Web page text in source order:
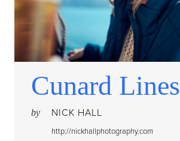
Cunard Lines
by NICK HALL
http://nickhallphotography.com